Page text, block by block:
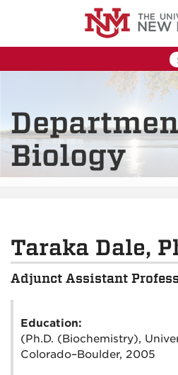
Biology
Taraka Dale,
Adjunct Assistant
Education:
(Ph.D. (Biochemistry),
Colorado–Boulder, 2005